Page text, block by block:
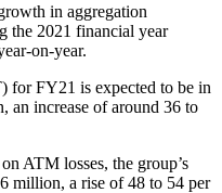
in aggregation
the 2021 financial year
on-year.
for FY21 is expected to be in
an increase of around 36 to
ATM losses, the group’s
million, a rise of 48 to 54 per